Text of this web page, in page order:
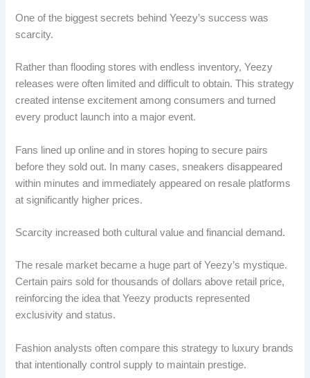
One of the biggest secrets behind Yeezy’s success was
scarcity.
Rather than flooding stores with endless inventory, Yeezy
releases were often limited and difficult to obtain. This strategy
created intense excitement among consumers and turned
every product launch into a major event.
Fans lined up online and in stores hoping to secure pairs
before they sold out. In many cases, sneakers disappeared
within minutes and immediately appeared on resale platforms
at significantly higher prices.
Scarcity increased both cultural value and financial demand.
The resale market became a huge part of Yeezy’s mystique.
Certain pairs sold for thousands of dollars above retail price,
reinforcing the idea that Yeezy products represented
exclusivity and status.
Fashion analysts often compare this strategy to luxury brands
that intentionally control supply to maintain prestige.